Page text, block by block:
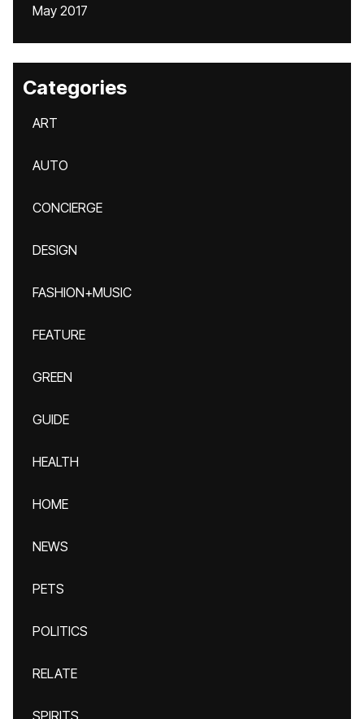
May 2017
Categories
ART
AUTO
CONCIERGE
DESIGN
FASHION+MUSIC
FEATURE
GREEN
GUIDE
HEALTH
HOME
NEWS
PETS
POLITICS
RELATE
SPIRITS